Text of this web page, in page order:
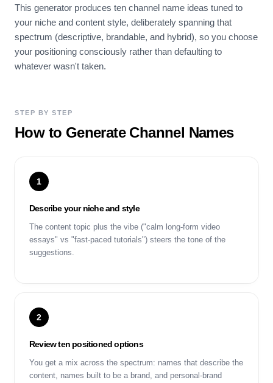
This generator produces ten channel name ideas tuned to
your niche and content style, deliberately spanning that
spectrum (descriptive, brandable, and hybrid), so you choose
your positioning consciously rather than defaulting to
whatever wasn't taken.
STEP BY STEP
How to Generate Channel Names
1
Describe your niche and style
The content topic plus the vibe ("calm long-form video
essays" vs "fast-paced tutorials") steers the tone of the
suggestions.
2
Review ten positioned options
You get a mix across the spectrum: names that describe the
content, names built to be a brand, and personal-brand